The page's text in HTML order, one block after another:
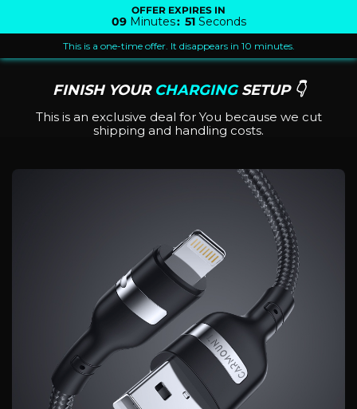
FINISH YOUR CHARGINGSETUP 👇
This is an exclusive deal for You because we cut
shipping and handling costs.
OFFER EXPIRES IN
09 Minutes: 51 Seconds
This is a one-time offer. It disappears in 10 minutes.